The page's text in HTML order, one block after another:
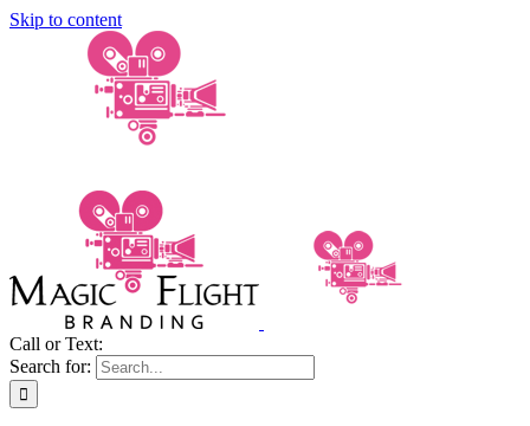
Skip to content
Call or Text:
Search for: